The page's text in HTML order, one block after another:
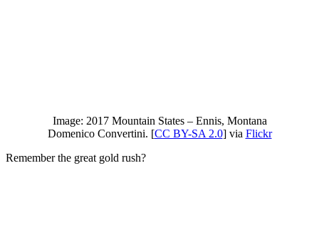
Image: 2017 Mountain States – Ennis, Montana
Domenico Convertini. [CC BY-SA 2.0] via Flickr
Remember the great gold rush?